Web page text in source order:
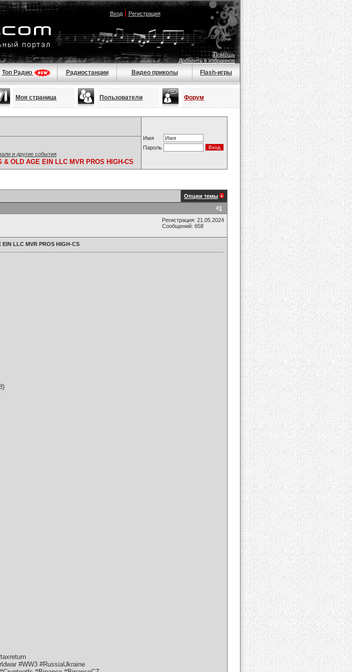
Вход| Регистрация
Помощь
Добавить в избранное
Топ Радио Радиостанции Видео приколы Flash-игры
Моя страница Пользователи Форум
Имя
Пароль
и другие события
& OLD AGE EIN LLC MVR PROS HIGH-CS
Опции темы
#1
Регистрация: 21.05.2024
Сообщений: 658
LLC MVR PROS HIGH-CS
#WW3 #RussiaUkraine